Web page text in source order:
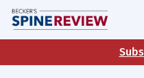
Skip
to
main